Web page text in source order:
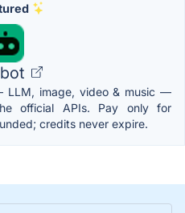
LLM, image, video & music —
official APIs. Pay only for
credits never expire.